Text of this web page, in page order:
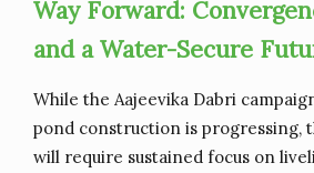
Way Forward:
and a Water-Secure
While the Aajeevika Dabri
pond construction is progressing,
will require sustained focus on